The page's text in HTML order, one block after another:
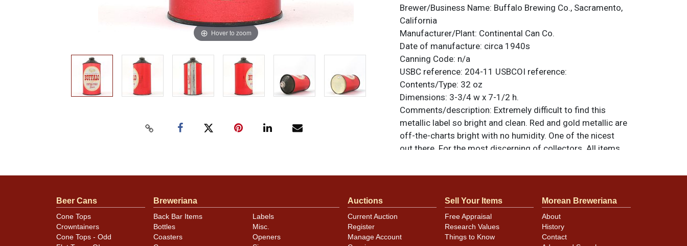
Hover to zoom
Brewer/Business Name: Buffalo Brewing Co., Sacramento,
California
Manufacturer/Plant: Continental Can Co.
Date of manufacture: circa 1940s
Canning Code: n/a
USBC reference: 204-11 USBCOI reference:
Contents/Type: 32 oz
Dimensions: 3-3/4 w x 7-1/2 h.
Comments/description: Extremely difficult to find this
metallic label so bright and clean. Red and gold metallic are
off-the-charts bright with no humidity. One of the nicest
out there. For the most discerning of collectors. All items
feedback, or to sell a similar itemcontact Dan via email.
Cans may have minor canning and handling dings at the
rims that are not evident in photos. Please review photos
carefully for these subtle indents. Larger dings that do not
Beer Cans
Cone Tops
Crowntainers
Cone Tops - Odd
Breweriana
Back Bar Items
Bottles
Coasters
Labels
Misc.
Openers
Auctions
Current Auction
Register
Manage Account
Sell Your Items
Free Appraisal
Research Values
Things to Know
Morean Breweriana
About
History
Contact